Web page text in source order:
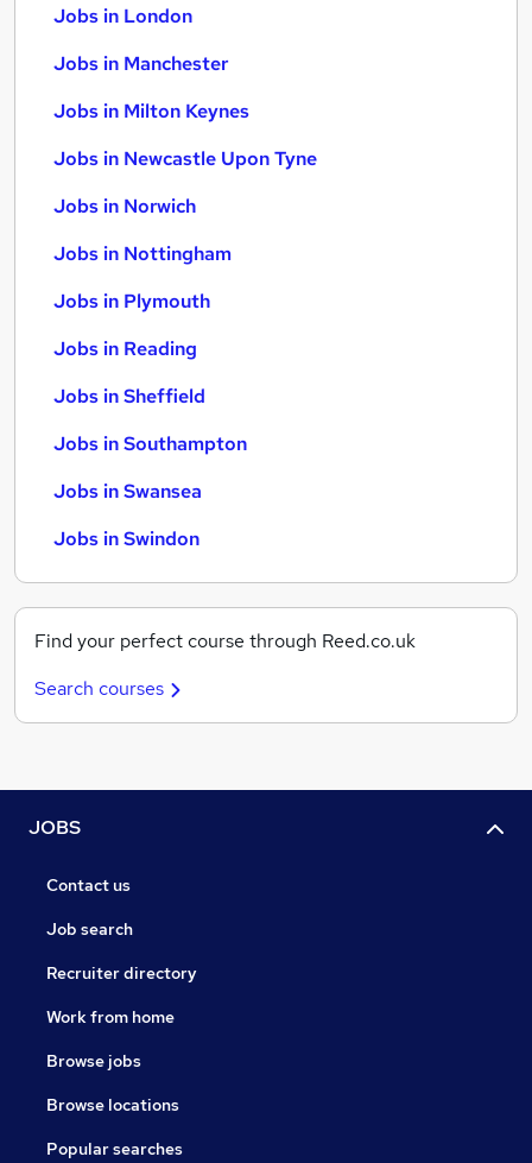
Jobs in London
Jobs in Manchester
Jobs in Milton Keynes
Jobs in Newcastle Upon Tyne
Jobs in Norwich
Jobs in Nottingham
Jobs in Plymouth
Jobs in Reading
Jobs in Sheffield
Jobs in Southampton
Jobs in Swansea
Jobs in Swindon
Find your perfect course through Reed.co.uk
Search courses
JOBS
Contact us
Job search
Recruiter directory
Work from home
Browse jobs
Browse locations
Popular searches